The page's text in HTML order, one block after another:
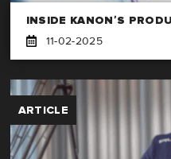
INSIDE KANON’S
11-02-2025
ARTICLE